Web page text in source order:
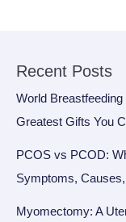
Recent Posts
World
Greatest Gifts You
PCOS vs PCOD:
Symptoms,
Myomectomy: A